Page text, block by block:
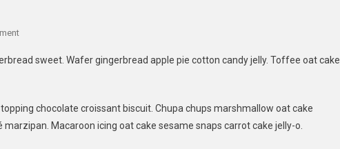
On
The
Best
Thing
sweet. Wafer gingerbread apple pie cotton candy jelly. Toffee oat cake
chocolate croissant biscuit. Chupa chups marshmallow oat cake
Macaroon icing oat cake sesame snaps carrot cake jelly-o.